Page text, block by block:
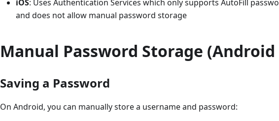
iOS: Uses Authentication Services which only supports AutoFill
and does not allow manual password storage
Manual Password Storage
Saving a Password
On Android, you can manually store a username and password: